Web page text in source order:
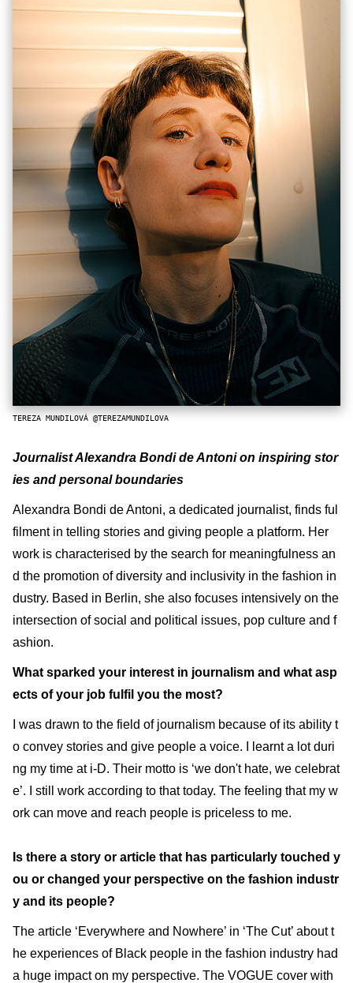
TEREZA MUNDILOVÁ @TEREZAMUNDILOVA
Journalist Alexandra Bondi de Antoni on inspiring stor
ies and personal boundaries
Alexandra Bondi de Antoni, a dedicated journalist, finds ful
filment in telling stories and giving people a platform. Her
work is characterised by the search for meaningfulness an
d the promotion of diversity and inclusivity in the fashion in
dustry. Based in Berlin, she also focuses intensively on the
intersection of social and political issues, pop culture and f
ashion.
What sparked your interest in journalism and what asp
ects of your job fulfil you the most?
I was drawn to the field of journalism because of its ability t
o convey stories and give people a voice. I learnt a lot duri
ng my time at i-D. Their motto is ‘we don't hate, we celebrat
e’. I still work according to that today. The feeling that my w
ork can move and reach people is priceless to me.
Is there a story or article that has particularly touched y
ou or changed your perspective on the fashion industr
y and its people?
The article ‘Everywhere and Nowhere’ in ‘The Cut’ about t
he experiences of Black people in the fashion industry had
a huge impact on my perspective. The VOGUE cover with